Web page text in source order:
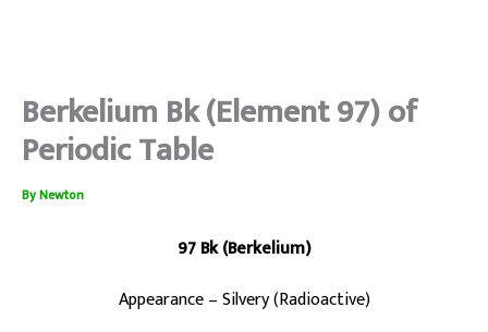
Berkelium Bk (Element 97) of
Periodic Table
ByNewton
97 Bk (Berkelium)
Appearance – Silvery (Radioactive)